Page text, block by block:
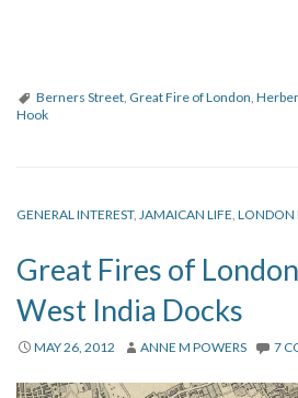
Berners Street Great Fire of London
Hook
GENERAL INTEREST, JAMAICAN LIFE LONDON
Great Fires of
West India Docks
MAY 26, 2012 ANNE M POWERS 7